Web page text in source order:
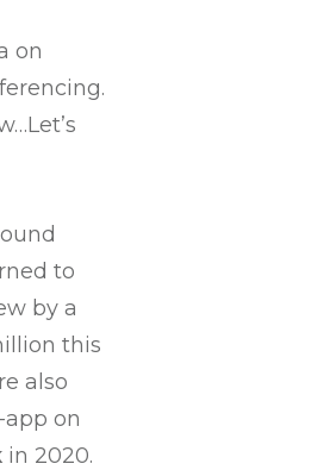
on
to
by a
this
also
on
in 2020.